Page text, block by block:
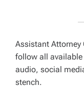
Assistant Attorney
follow all
audio, social
stench.